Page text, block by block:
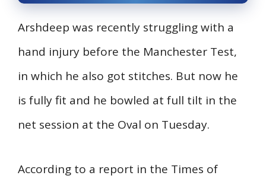
Arshdeep was recently struggling with a
hand injury before the Manchester Test,
in which he also got stitches. But now he
is fully fit and he bowled at full tilt in the
net session at the Oval on Tuesday.
According to a report in the Times of